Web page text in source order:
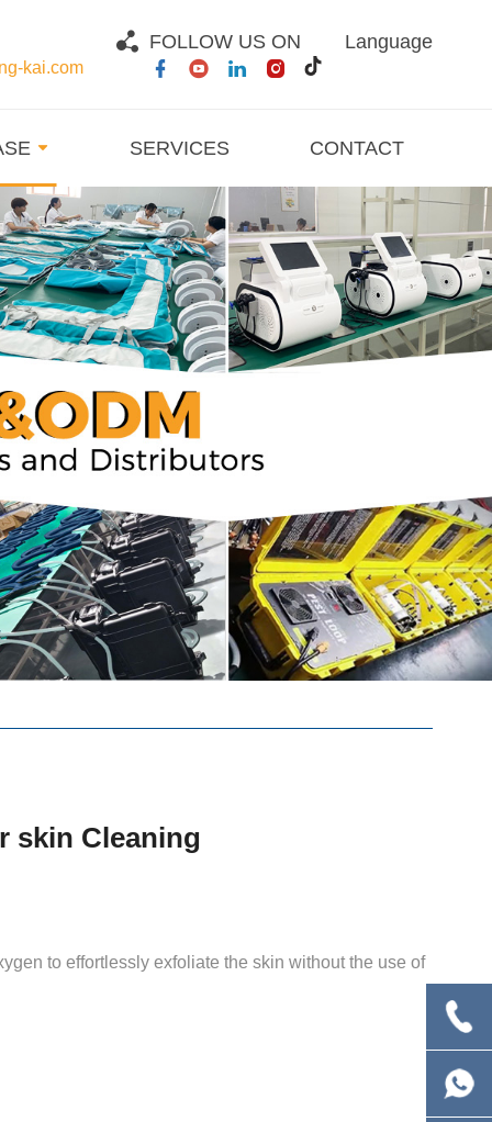
kai.com
FOLLOW US ON Language
SERVICES CONTACT
skin Cleaning
to effortlessly exfoliate the skin without the use of